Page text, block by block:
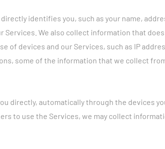
identifies you, such as your name,
Services. We also collect information that
of devices and our Services, such as IP
some of the information that we collect
directly, automatically through the devices
to use the Services, we may collect